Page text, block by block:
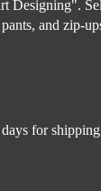
Designing".
and zip-
for